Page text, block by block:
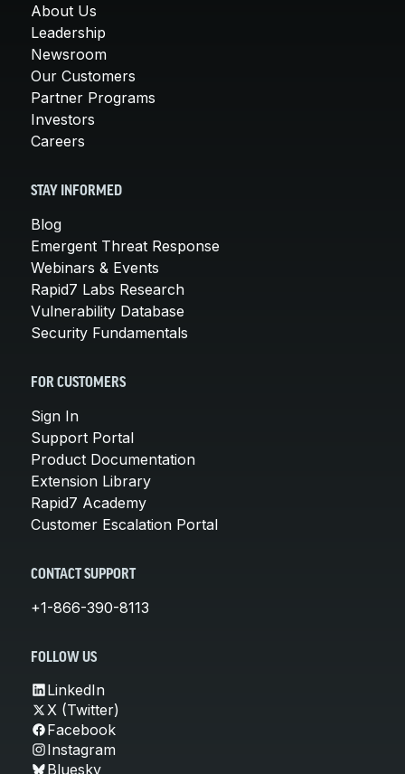
About Us
Leadership
Newsroom
Our Customers
Partner Programs
Investors
Careers
STAY INFORMED
Blog
Emergent Threat Response
Webinars & Events
Rapid7 Labs Research
Vulnerability Database
Security Fundamentals
FOR CUSTOMERS
Sign In
Support Portal
Product Documentation
Extension Library
Rapid7 Academy
Customer Escalation Portal
CONTACT SUPPORT
+1-866-390-8113
FOLLOW US
LinkedIn
X (Twitter)
Facebook
Instagram
Bluesky